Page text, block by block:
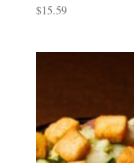
$15.59